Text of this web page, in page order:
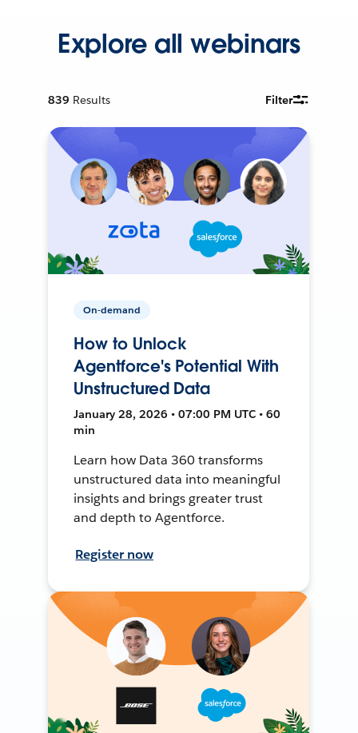
Explore all webinars
839 Results Filter
On-demand
How to Unlock
Agentforce's Potential With
Unstructured Data
January 28, 2026 • 07:00 PM UTC • 60
min
Learn how Data 360 transforms
unstructured data into meaningful
insights and brings greater trust
and depth to Agentforce.
Register now